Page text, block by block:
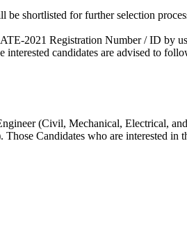
shortlisted for further selection
2021 Registration Number / ID by
candidates are advised to
(Civil, Mechanical, Electrical,
Candidates who are interested